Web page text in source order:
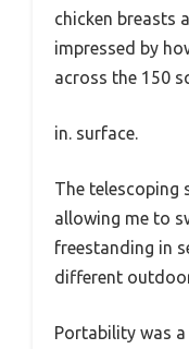
chicken breasts
impressed by
across the 150
in. surface.
The telescoping
allowing me to
freestanding in
different
Portability was